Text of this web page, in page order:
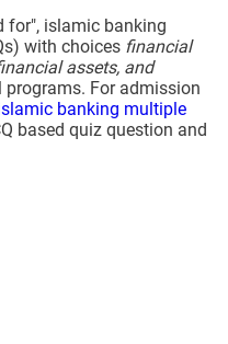
for", islamic banking
with choices financial
assets, and
For admission
banking multiple
based quiz question and